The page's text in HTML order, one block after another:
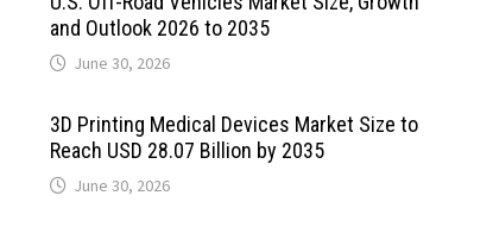
and Outlook 2026 to 2035
June 30, 2026
3D Printing Medical Devices Market Size to
Reach USD 28.07 Billion by 2035
June 30, 2026